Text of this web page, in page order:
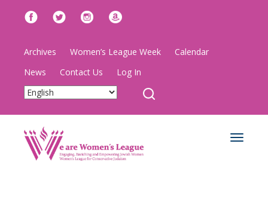
Archives Women’s League Week
Calendar
News
Contact Us Log In
Toggle